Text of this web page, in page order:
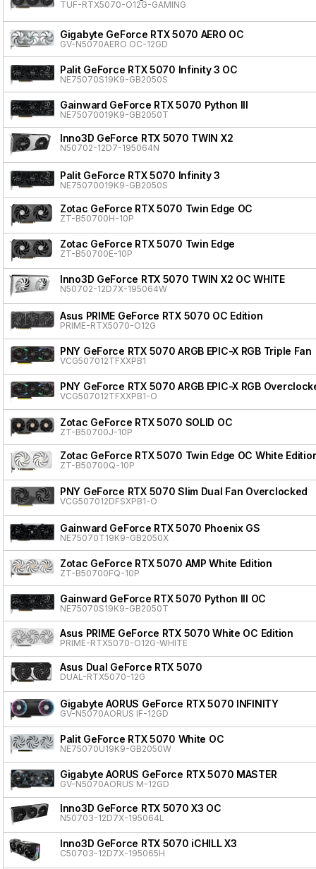
TUF-RTX5070-O12G-GAMING
Gigabyte GeForce RTX 5070 AERO OC
GV-N5070AERO OC-12GD
Palit GeForce RTX 5070 Infinity 3 OC
NE75070S19K9-GB2050S
Gainward GeForce RTX 5070 Python III
NE75070019K9-GB2050T
Inno3D GeForce RTX 5070 TWIN X2
N50702-12D7-195064N
Palit GeForce RTX 5070 Infinity 3
NE75070019K9-GB2050S
Zotac GeForce RTX 5070 Twin Edge OC
ZT-B50700H-10P
Zotac GeForce RTX 5070 Twin Edge
ZT-B50700E-10P
Inno3D GeForce RTX 5070 TWIN X2 OC WHITE
N50702-12D7X-195064W
Asus PRIME GeForce RTX 5070 OC Edition
PRIME-RTX5070-O12G
PNY GeForce RTX 5070 ARGB EPIC-X RGB Triple Fan
VCG507012TFXXPB1
PNY GeForce RTX 5070 ARGB EPIC-X RGB
VCG507012TFXXPB1-O
Zotac GeForce RTX 5070 SOLID OC
ZT-B50700J-10P
Zotac GeForce RTX 5070 Twin Edge OC White
ZT-B50700Q-10P
PNY GeForce RTX 5070 Slim Dual Fan Overclocked
VCG507012DFSXPB1-O
Gainward GeForce RTX 5070 Phoenix GS
NE75070T19K9-GB2050X
Zotac GeForce RTX 5070 AMP White Edition
ZT-B50700FQ-10P
Gainward GeForce RTX 5070 Python III OC
NE75070S19K9-GB2050T
Asus PRIME GeForce RTX 5070 White OC Edition
PRIME-RTX5070-O12G-WHITE
Asus Dual GeForce RTX 5070
DUAL-RTX5070-12G
Gigabyte AORUS GeForce RTX 5070 INFINITY
GV-N5070AORUS IF-12GD
Palit GeForce RTX 5070 White OC
NE75070U19K9-GB2050W
Gigabyte AORUS GeForce RTX 5070 MASTER
GV-N5070AORUS M-12GD
Inno3D GeForce RTX 5070 X3 OC
N50703-12D7X-195064L
Inno3D GeForce RTX 5070 iCHILL X3
C50703-12D7X-195065H